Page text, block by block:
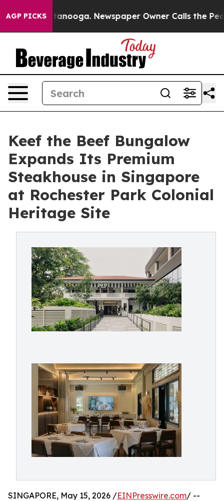
AGP PICKS
Chattanooga. Newspaper Owner Calls the People
Keef the Beef Bungalow
Expands Its Premium
Steakhouse in Singapore
at Rochester Park Colonial
Heritage Site
SINGAPORE, May 15, 2026 /EINPresswire.com/ --